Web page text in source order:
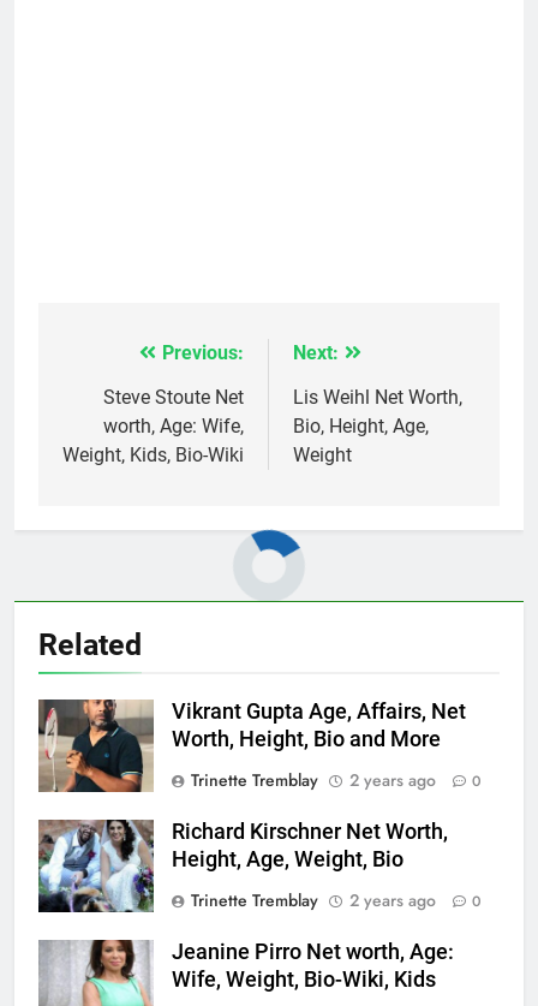
navigation
Previous:
Steve Stoute Net
worth, Age: Wife,
Weight, Kids, Bio-Wiki
Next:
Lis Weihl Net Worth,
Bio, Height, Age,
Weight
Related
Vikrant Gupta Age, Affairs, Net
Worth, Height, Bio and More
Trinette Tremblay
2 years ago 0
Richard Kirschner Net Worth,
Height, Age, Weight, Bio
Trinette Tremblay
2 years ago 0
Jeanine Pirro Net worth, Age:
Wife, Weight, Bio-Wiki, Kids